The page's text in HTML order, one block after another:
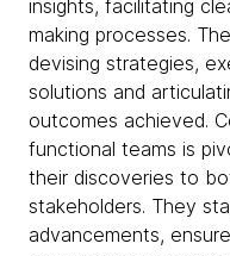
insights, facilitating
making processes.
devising strategies,
solutions and
outcomes achieved.
functional teams is
their discoveries to
stakeholders. They
advancements,